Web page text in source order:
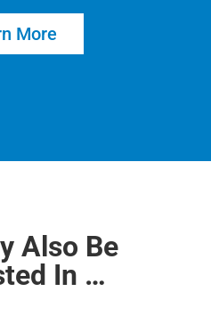
More
Also Be
In …